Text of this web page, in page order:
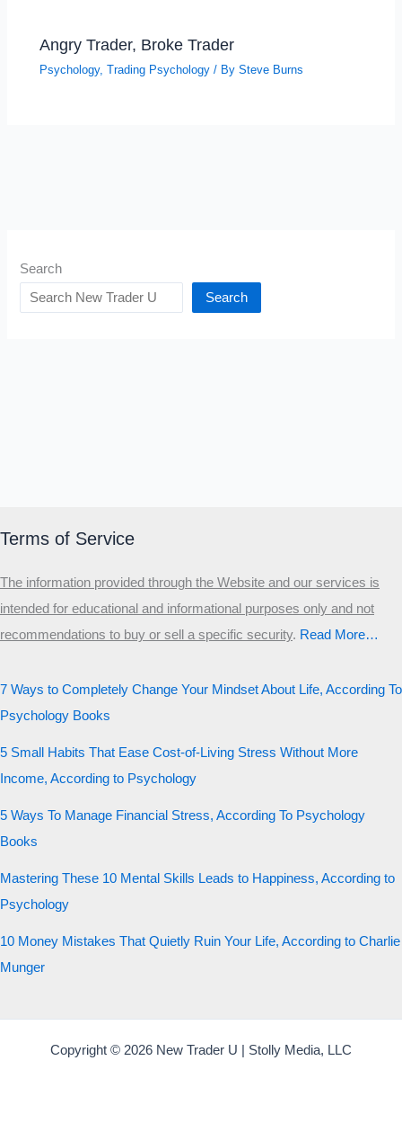
Angry Trader, Broke Trader
Psychology,Trading Psychology / BySteve Burns
Search
Search
Terms of Service
The information provided through the Website and our services is
intended for educational and informational purposes only and not
recommendations to buy or sell a specific security.​ Read More…
7 Ways to Completely Change Your Mindset About Life, According To
Psychology Books
5 Small Habits That Ease Cost-of-Living Stress Without More
Income, According to Psychology
5 Ways To Manage Financial Stress, According To Psychology
Books
Mastering These 10 Mental Skills Leads to Happiness, According to
Psychology
10 Money Mistakes That Quietly Ruin Your Life, According to Charlie
Munger
Copyright © 2026 New Trader U | Stolly Media, LLC